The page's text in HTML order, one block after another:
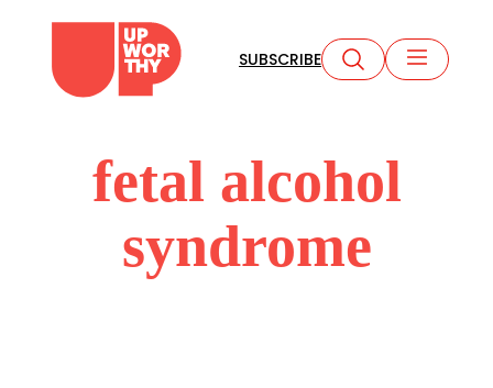
content
SUBSCRIBE
fetal alcohol
syndrome